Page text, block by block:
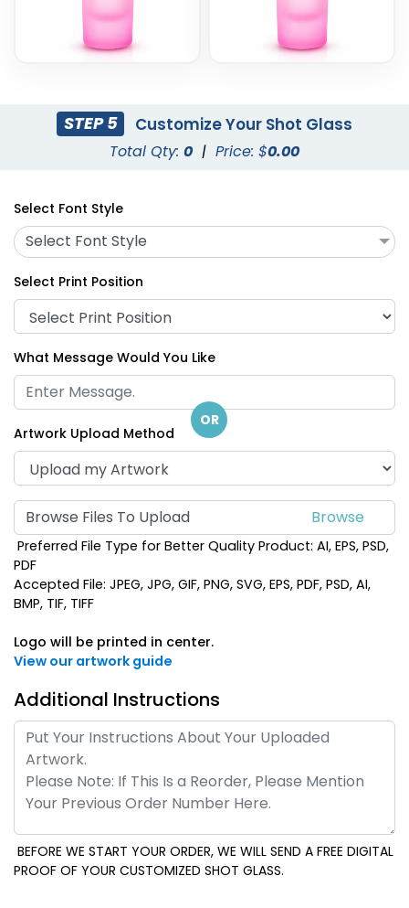
STEP 5 Customize Your Shot Glass
Total Qty: 0 | Price: $0.00
Select Font Style
Select Font Style
Select Print Position
What Message Would You Like
OR
Artwork Upload Method
Browse Files To Upload
Preferred File Type for Better Quality Product: AI, EPS, PSD,
PDF
Accepted File: JPEG, JPG, GIF, PNG, SVG, EPS, PDF, PSD, AI,
BMP, TIF, TIFF
Logo will be printed in center.
View our artwork guide
Additional Instructions
BEFORE WE START YOUR ORDER, WE WILL SEND A FREE DIGITAL
PROOF OF YOUR CUSTOMIZED SHOT GLASS.